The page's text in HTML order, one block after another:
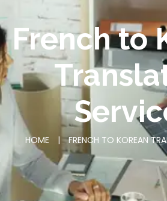
French to
HOME | FRENCH TO KOREAN